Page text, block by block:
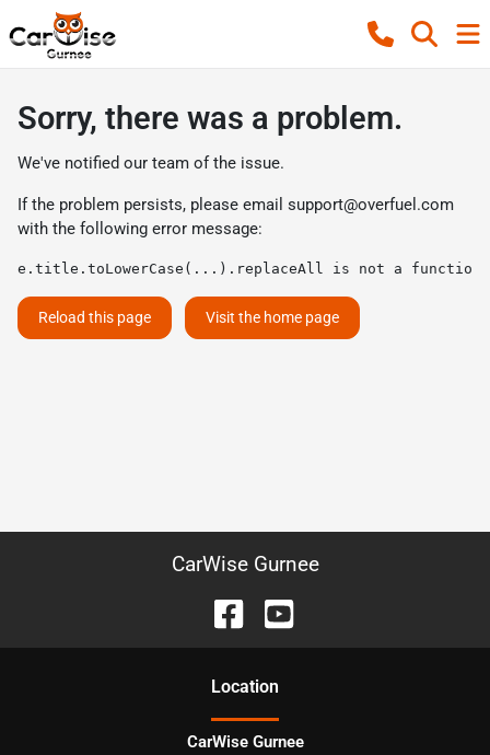
Sorry, there was a problem.
We've notified our team of the issue.
If the problem persists, please email support@overfuel.com
with the following error message:
e.title.toLowerCase(...).replaceAll is not a function
Reload this page Visit the home page
CarWise Gurnee
Location
CarWise Gurnee